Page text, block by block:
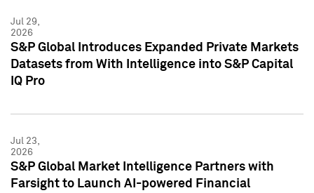
Jul 29,
2026
S&P Global Introduces Expanded Private Markets
Datasets from With Intelligence into S&P Capital
IQ Pro
Jul 23,
2026
S&P Global Market Intelligence Partners with
Farsight to Launch AI-powered Financial